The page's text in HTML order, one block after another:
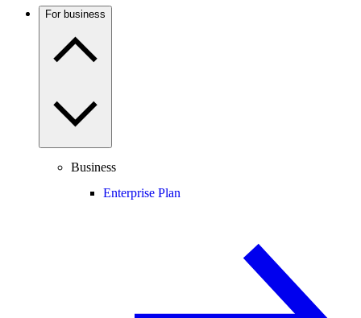
For business
Business
Enterprise Plan